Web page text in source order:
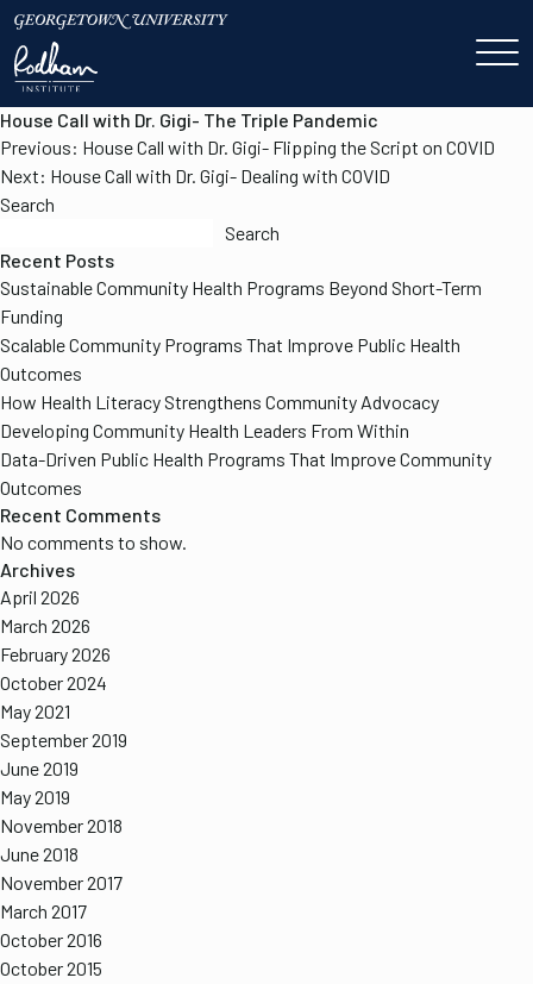
House Call with Dr. Gigi- The Triple Pandemic
Post
navigation
Previous: House Call with Dr. Gigi- Flipping the Script on COVID
Next: House Call with Dr. Gigi- Dealing with COVID
Search
Search
Recent Posts
Sustainable Community Health Programs Beyond Short-Term
Funding
Scalable Community Programs That Improve Public Health
Outcomes
How Health Literacy Strengthens Community Advocacy
Developing Community Health Leaders From Within
Data-Driven Public Health Programs That Improve Community
Outcomes
Recent Comments
No comments to show.
Archives
April 2026
March 2026
February 2026
October 2024
May 2021
September 2019
June 2019
May 2019
November 2018
June 2018
November 2017
March 2017
October 2016
October 2015